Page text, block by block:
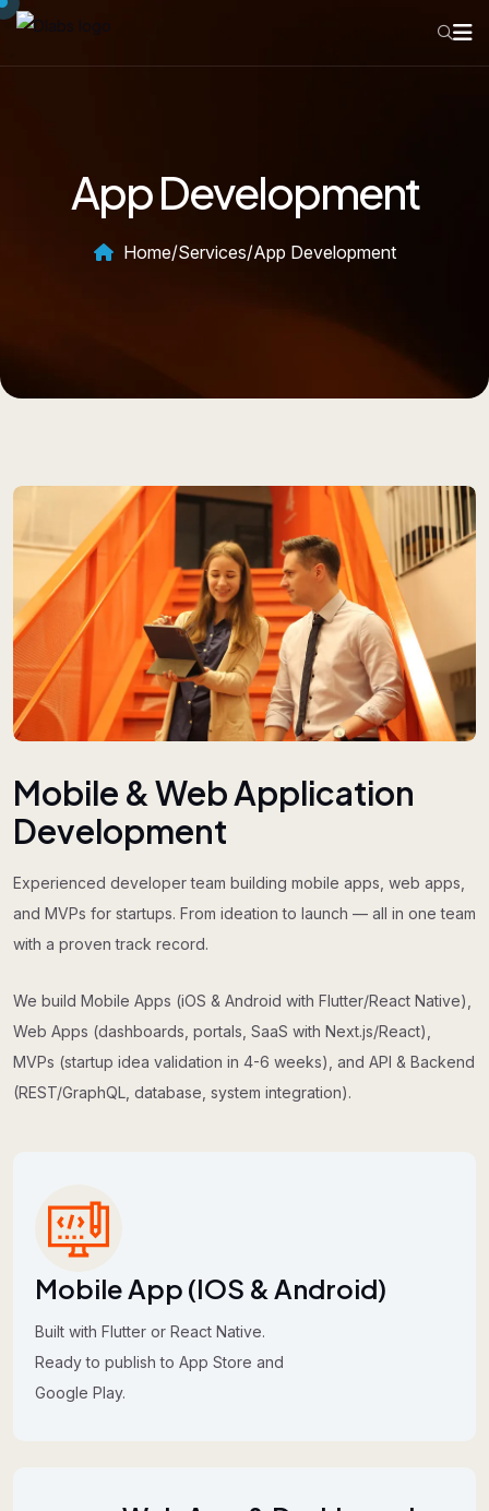
App Development
Home/Services/App Development
Mobile & Web Application
Development
Experienced developer team building mobile apps, web apps,
and MVPs for startups. From ideation to launch — all in one team
with a proven track record.
We build Mobile Apps (iOS & Android with Flutter/React Native),
Web Apps (dashboards, portals, SaaS with Next.js/React),
MVPs (startup idea validation in 4-6 weeks), and API & Backend
(REST/GraphQL, database, system integration).
Mobile App (iOS & Android)
Built with Flutter or React Native.
Ready to publish to App Store and
Google Play.